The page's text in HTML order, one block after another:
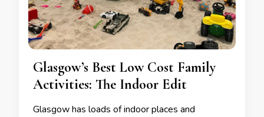
Glasgow’s Best Low Cost Family
Activities: The Indoor Edit
Glasgow has loads of indoor places and